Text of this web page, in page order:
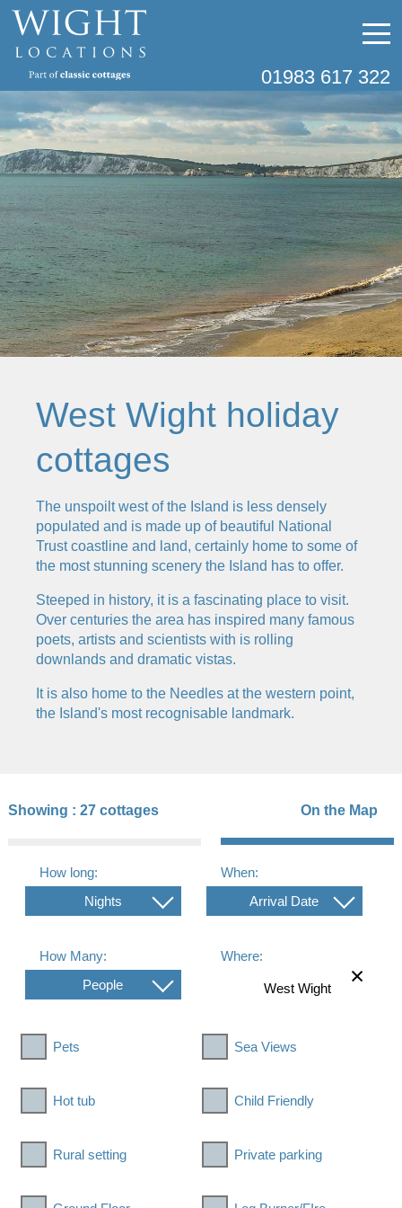
01983 617 322
West Wight holiday
cottages
The unspoilt west of the Island is less densely
populated and is made up of beautiful National
Trust coastline and land, certainly home to some of
the most stunning scenery the Island has to offer.
Steeped in history, it is a fascinating place to visit.
Over centuries the area has inspired many famous
poets, artists and scientists with is rolling
downlands and dramatic vistas.
It is also home to the Needles at the western point,
the Island's most recognisable landmark.
Showing : 27 cottages On the Map
How long:
Nights
When:
Arrival Date
How Many:
People
Where:
Pets Sea Views
Hot tub Child Friendly
Rural setting Private parking